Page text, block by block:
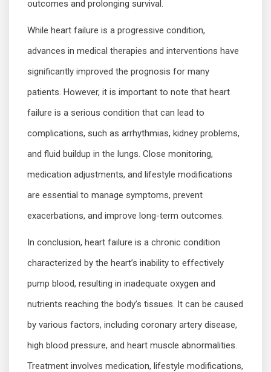
outcomes and prolonging survival.
While heart failure is a progressive condition,
advances in medical therapies and interventions have
significantly improved the prognosis for many
patients. However, it is important to note that heart
failure is a serious condition that can lead to
complications, such as arrhythmias, kidney problems,
and fluid buildup in the lungs. Close monitoring,
medication adjustments, and lifestyle modifications
are essential to manage symptoms, prevent
exacerbations, and improve long-term outcomes.
In conclusion, heart failure is a chronic condition
characterized by the heart’s inability to effectively
pump blood, resulting in inadequate oxygen and
nutrients reaching the body’s tissues. It can be caused
by various factors, including coronary artery disease,
high blood pressure, and heart muscle abnormalities.
Treatment involves medication, lifestyle modifications,